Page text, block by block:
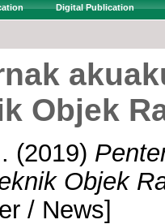
Digital Publication
Objek
(2019)
Objek
/ News]